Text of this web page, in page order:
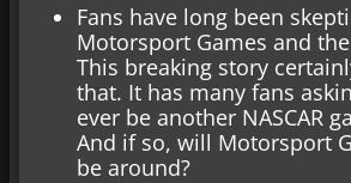
Fans have long been
Motorsport Games and
This breaking story
that. It has many fans
ever be another NASCAR
And if so, will Motorsport
be around?